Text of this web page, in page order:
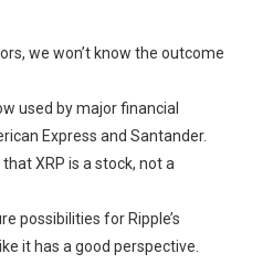
we won’t know the outcome
used by major financial
Express and Santander.
XRP is a stock, not a
possibilities for Ripple’s
it has a good perspective.